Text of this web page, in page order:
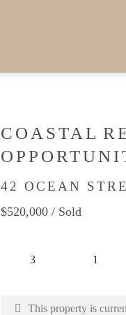
COASTAL
42 OCEAN
$520,000 / Sold
3 1
This property is